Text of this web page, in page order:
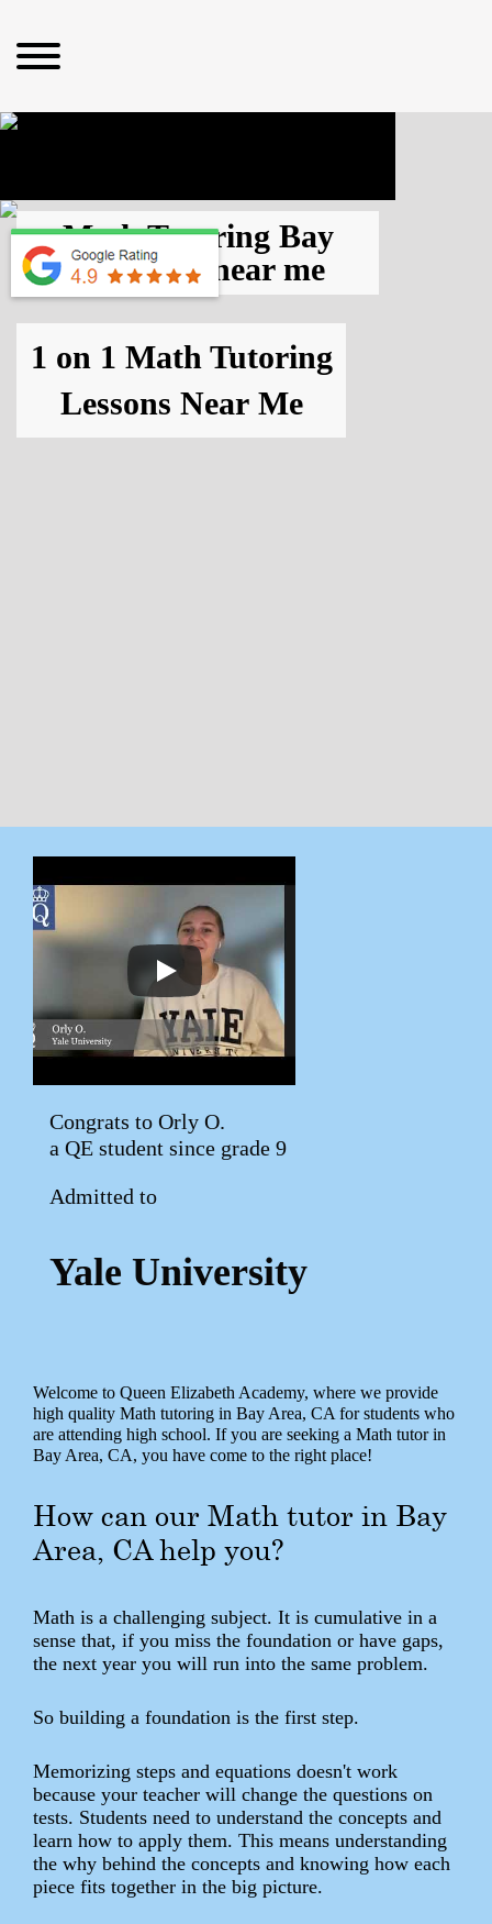
Math Tutoring Bay
Area, CA near me
1 on 1 Math Tutoring
Lessons Near Me
Congrats to Orly O.
a QE student since grade 9
Admitted to
Yale University
Welcome to Queen Elizabeth Academy, where we provide
high quality Math tutoring in Bay Area, CA for students who
are attending high school. If you are seeking a Math tutor in
Bay Area, CA, you have come to the right place!
How can our Math tutor in Bay
Area, CA help you?
Math is a challenging subject. It is cumulative in a
sense that, if you miss the foundation or have gaps,
the next year you will run into the same problem.
So building a foundation is the first step.
Memorizing steps and equations doesn't work
because your teacher will change the questions on
tests. Students need to understand the concepts and
learn how to apply them. This means understanding
the why behind the concepts and knowing how each
piece fits together in the big picture.